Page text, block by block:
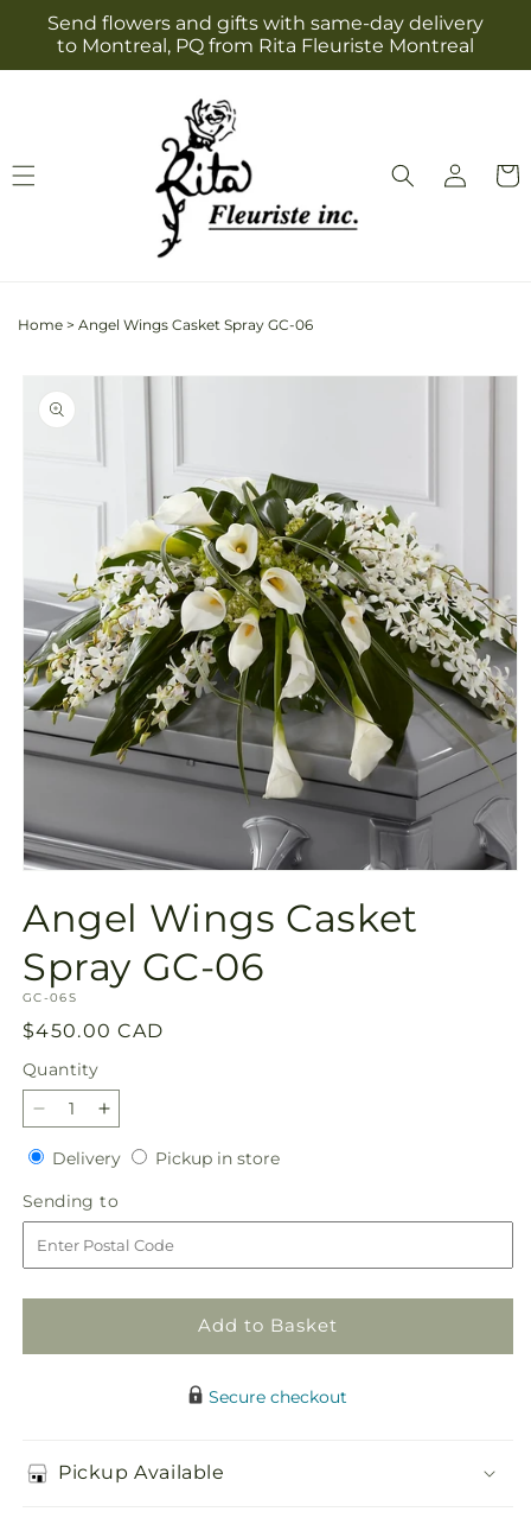
Skip to
content
Send flowers and gifts with same-day delivery
to Montreal, PQ from Rita Fleuriste Montreal
Log
in
Cart
Home > Angel Wings Casket Spray GC-06
product
information
1
in
Angel Wings Casket
Spray GC-06
SKU:
GC-06S
Regular
price
$450.00 CAD
Quantity
Quantity
Decrease
quantity
for
Angel
Wings
Casket
Spray
GC-
Increase
quantity
for
Angel
Wings
Casket
Spray
GC-
DeliveryDeliveryPickup in storePickup
Sending to
to
Add to Basket
Secure checkout
Pickup Available